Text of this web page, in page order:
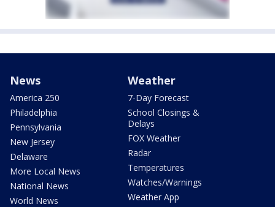
News
America 250
Philadelphia
Pennsylvania
New Jersey
Delaware
More Local News
National News
World News
Weather
7-Day Forecast
School Closings &
Delays
FOX Weather
Radar
Temperatures
Watches/Warnings
Weather App